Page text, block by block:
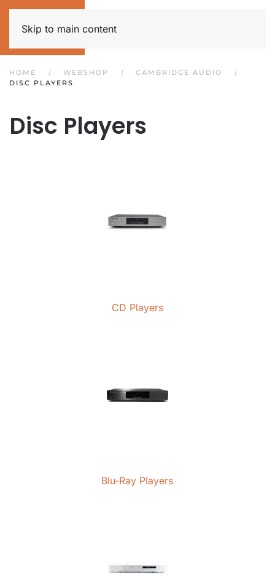
Skip to main content
HOME WEBSHOP
CAMBRIDGE AUDIO
DISC PLAYERS
Disc Players
CD Players
Blu-Ray Players